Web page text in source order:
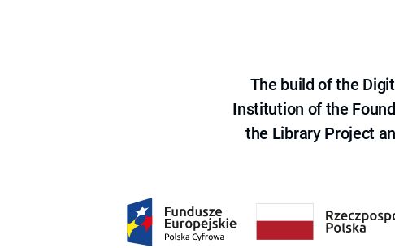
The build of the
Institution of the
the Library Project